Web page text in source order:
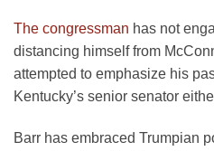
The congressman has not
distancing himself from
attempted to emphasize his
Kentucky’s senior senator
Barr has embraced Trumpian